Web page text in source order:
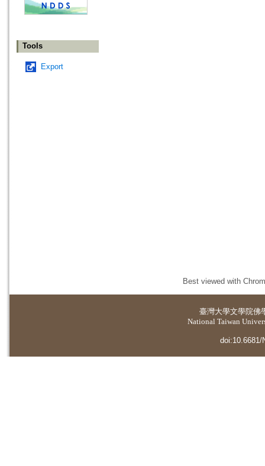
Tools
Export
Best viewed with
臺灣大學文學院佛
National Taiwan
doi:10.6681/